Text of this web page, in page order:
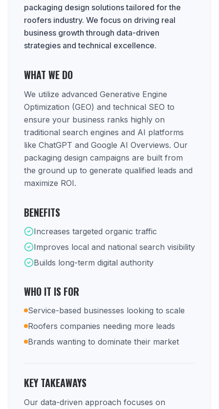
packaging design solutions tailored for the
roofers industry. We focus on driving real
business growth through data-driven
strategies and technical excellence.
WHAT WE DO
We utilize advanced Generative Engine
Optimization (GEO) and technical SEO to
ensure your business ranks highly on
traditional search engines and AI platforms
like ChatGPT and Google AI Overviews. Our
packaging design campaigns are built from
the ground up to generate qualified leads and
maximize ROI.
BENEFITS
Increases targeted organic traffic
Improves local and national search visibility
Builds long-term digital authority
WHO IT IS FOR
Service-based businesses looking to scale
Roofers companies needing more leads
Brands wanting to dominate their market
KEY TAKEAWAYS
Our data-driven approach focuses on